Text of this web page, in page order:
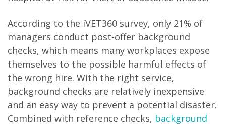
According to the iVET360 survey, only 21% of
managers conduct post-offer background
checks, which means many workplaces expose
themselves to the possible harmful effects of
the wrong hire. With the right service,
background checks are relatively inexpensive
and an easy way to prevent a potential disaster.
Combined with reference checks, background